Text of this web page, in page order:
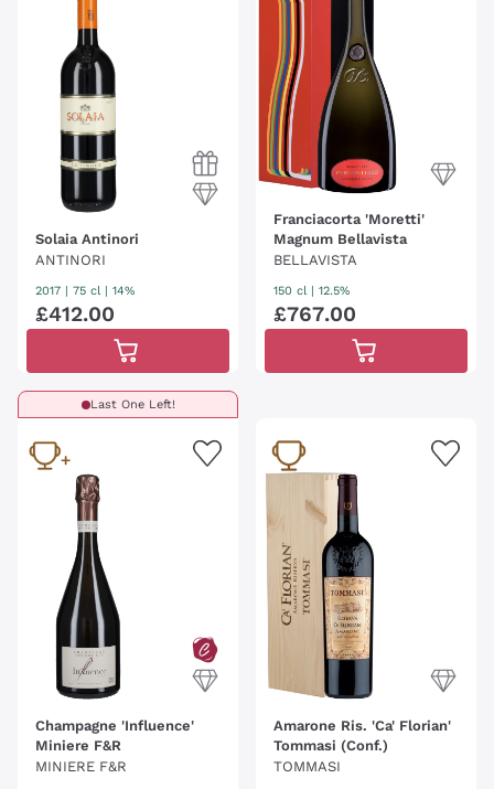
Solaia Antinori
ANTINORI
2017 | 75 cl | 14%
£412.00
Franciacorta 'Moretti'
Magnum Bellavista
BELLAVISTA
150 cl | 12.5%
£767.00
Last One Left!
Champagne 'Influence'
Miniere F&R
MINIERE F&R
Amarone Ris. 'Ca' Florian'
Tommasi (Conf.)
TOMMASI